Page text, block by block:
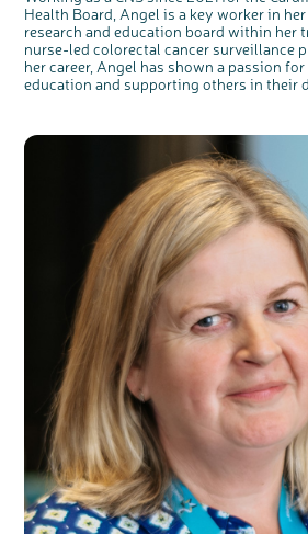
Health Board, Angel is a key worker in
research and education board within her
nurse-led colorectal cancer surveillance
her career, Angel has shown a passion
education and supporting others in their